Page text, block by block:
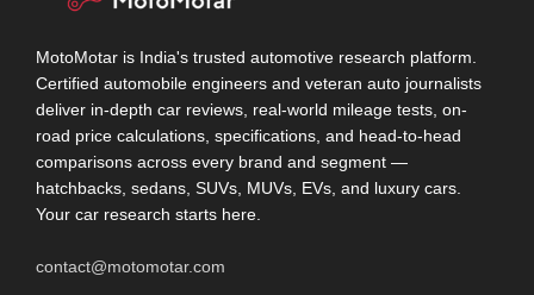
MotoMotar is India's trusted automotive research platform.
Certified automobile engineers and veteran auto journalists
deliver in-depth car reviews, real-world mileage tests, on-
road price calculations, specifications, and head-to-head
comparisons across every brand and segment —
hatchbacks, sedans, SUVs, MUVs, EVs, and luxury cars.
Your car research starts here.
contact@motomotar.com